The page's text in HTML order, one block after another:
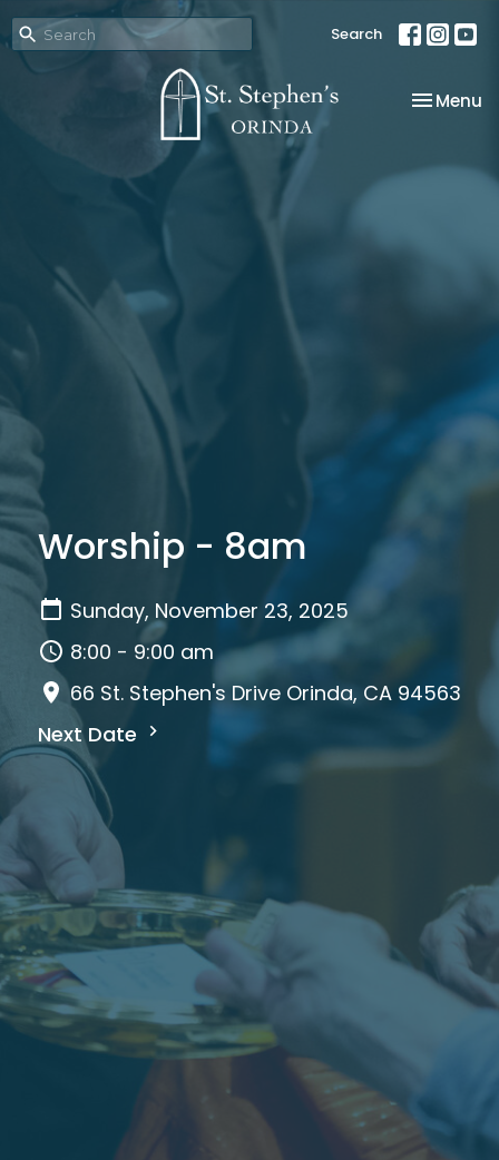
Search
Toggle
Menu
Worship - 8am
Sunday, November 23, 2025
8:00 - 9:00 am
66 St. Stephen's Drive Orinda, CA 94563
Next Date